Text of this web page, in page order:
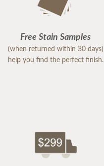
Free Stain Samples
(when returned within 30 days)
help you find the perfect finish.